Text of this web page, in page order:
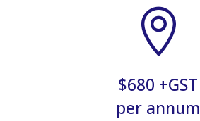

$680 +GST
per annum